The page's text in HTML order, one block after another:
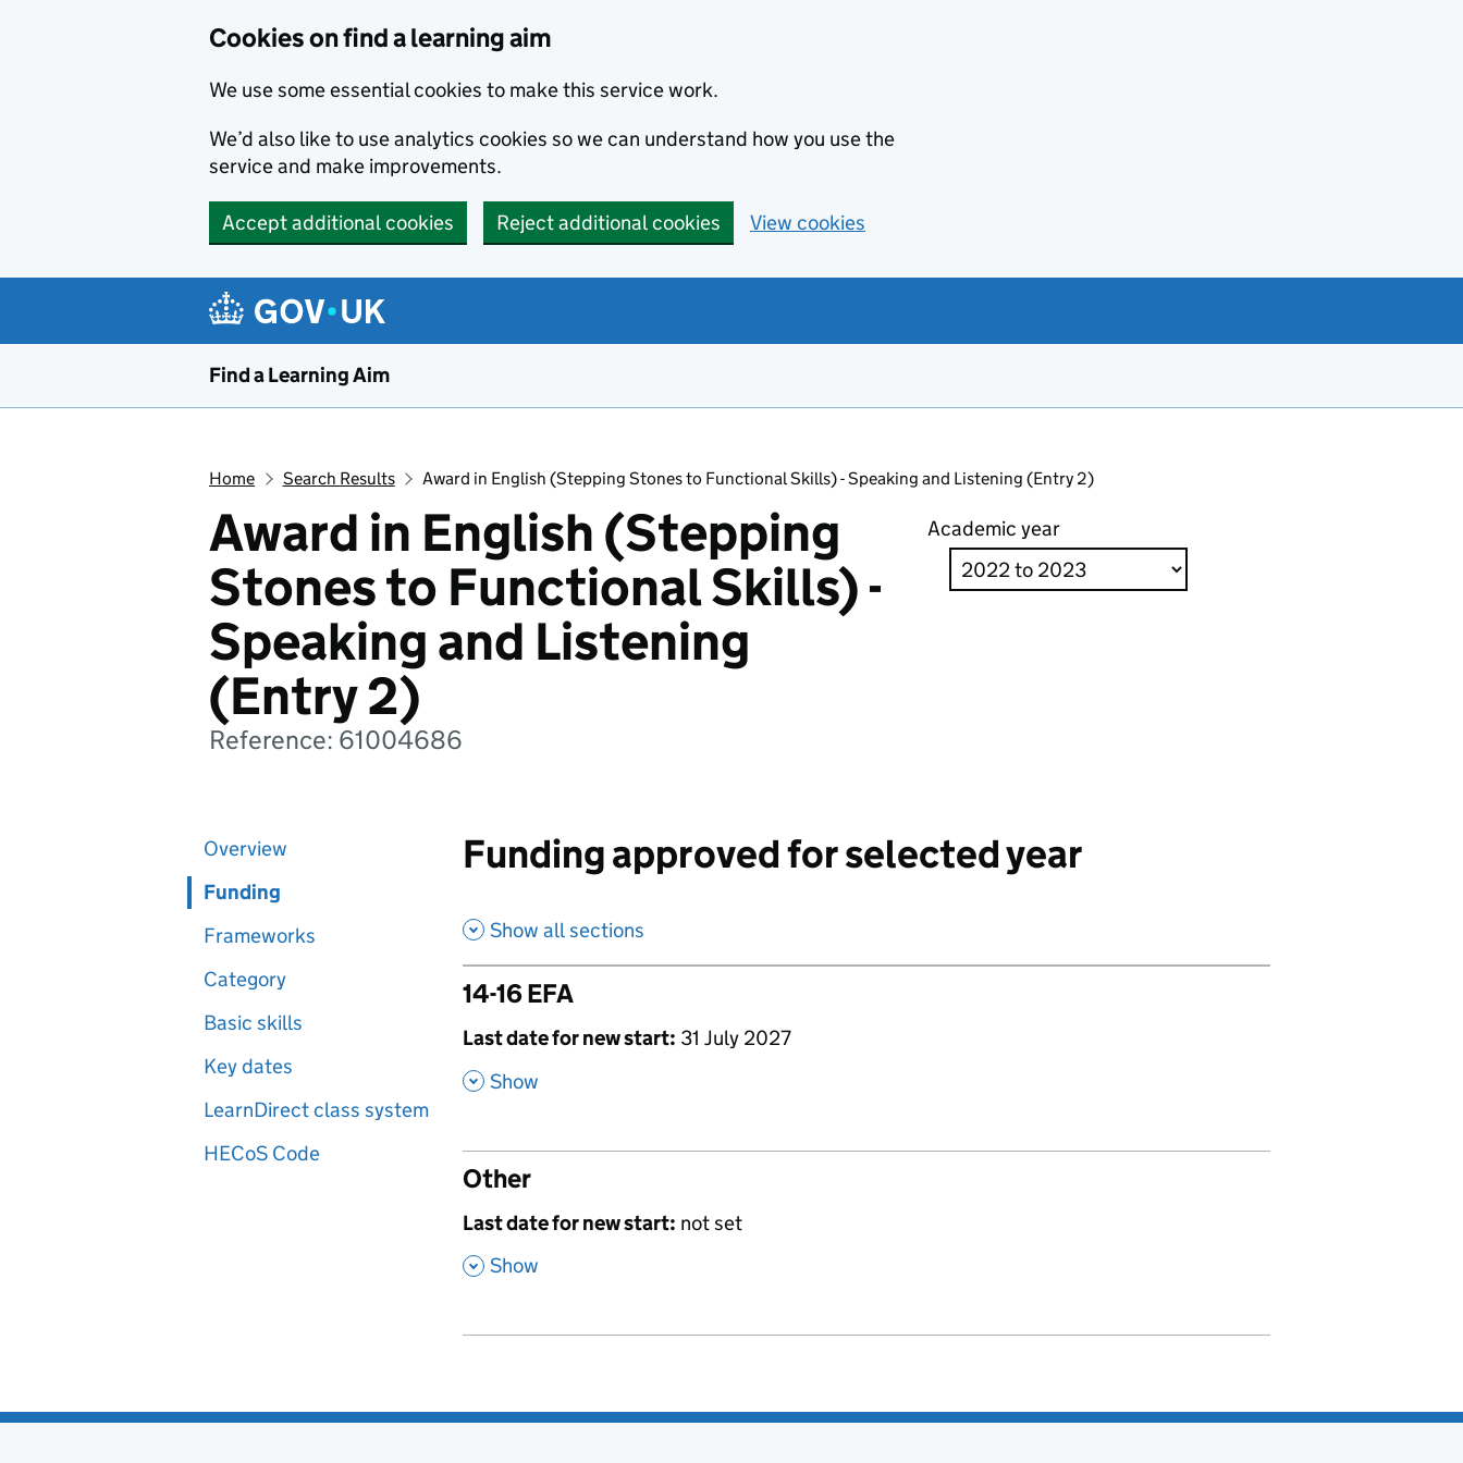
Cookies on find a learning aim
We use some essential cookies to make this service work.
We’d also like to use analytics cookies so we can understand how you use the
service and make improvements.
Accept additional cookies Reject additional cookies View cookies
Find a Learning Aim
Home Search Results Award in English (Stepping Stones to Functional Skills) - Speaking and Listening (Entry 2)
Award in English (Stepping
Stones to Functional Skills) -
Speaking and Listening
(Entry 2)
Reference: 61004686
Academic year
Overview
Funding
Frameworks
Category
Basic skills
Key dates
LearnDirect class system
HECoS Code
Funding approved for selected year
Show all sections
14-16 EFA
,
Last date for new start: 31 July 2027
, Show
Other
,
Last date for new start: not set
, Show